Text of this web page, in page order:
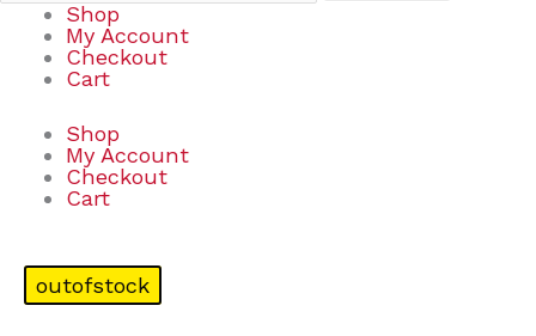
Shop
My Account
Checkout
Cart
Shop
My Account
Checkout
Cart
outofstock